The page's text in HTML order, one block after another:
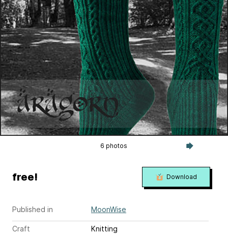
6 photos
Published in MoonWise
Craft
Knitting
free! Download